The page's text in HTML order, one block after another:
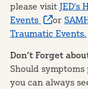
please visit JED's
Events
or
Traumatic Events.
Don’t Forget
Should
you can always